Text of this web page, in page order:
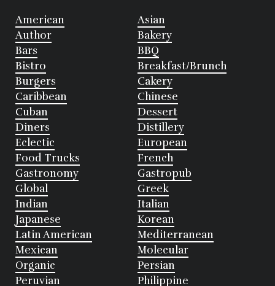
American
Asian
Author
Bakery
Bars
BBQ
Bistro
Breakfast/Brunch
Burgers
Cakery
Caribbean
Chinese
Cuban
Dessert
Diners
Distillery
Eclectic
European
Food Trucks
French
Gastronomy
Gastropub
Global
Greek
Indian
Italian
Japanese
Korean
Latin American
Mediterranean
Mexican
Molecular
Organic
Persian
Peruvian
Philippine